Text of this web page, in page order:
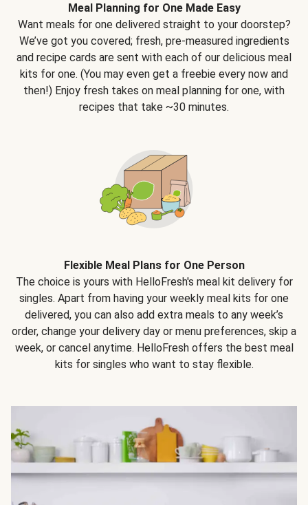
Meal Planning for One Made Easy
Want meals for one delivered straight to your doorstep?
We’ve got you covered; fresh, pre-measured ingredients
and recipe cards are sent with each of our delicious meal
kits for one. (You may even get a freebie every now and
then!) Enjoy fresh takes on meal planning for one, with
recipes that take ~30 minutes.
Flexible Meal Plans for One Person
The choice is yours with HelloFresh's meal kit delivery for
singles. Apart from having your weekly meal kits for one
delivered, you can also add extra meals to any week’s
order, change your delivery day or menu preferences, skip a
week, or cancel anytime. HelloFresh offers the best meal
kits for singles who want to stay flexible.